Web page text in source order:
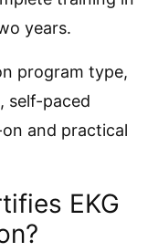
years.
program type,
self-paced
and practical
EKG